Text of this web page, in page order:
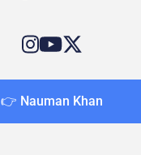
👉 Nauman Khan